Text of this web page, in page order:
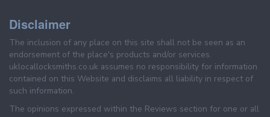
Disclaimer
The inclusion of any place on this site shall not be seen as an
endorsement of the place's products and/or services.
uklocallocksmiths.co.uk assumes no responsibility for information
contained on this Website and disclaims all liability in respect of
such information.
The opinions expressed within the Reviews section for one or all